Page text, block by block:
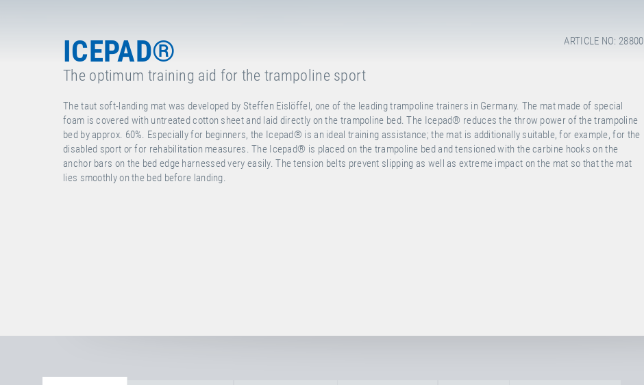
ARTICLE NO: 28800
ICEPAD®
The optimum training aid for the trampoline sport
The taut soft-landing mat was developed by Steffen Eislöffel, one of the leading trampoline trainers in Germany. The mat made of special
foam is covered with untreated cotton sheet and laid directly on the trampoline bed. The Icepad® reduces the throw power of the trampoline
bed by approx. 60%. Especially for beginners, the Icepad® is an ideal training assistance; the mat is additionally suitable, for example, for the
disabled sport or for rehabilitation measures. The Icepad® is placed on the trampoline bed and tensioned with the carbine hooks on the
anchor bars on the bed edge harnessed very easily. The tension belts prevent slipping as well as extreme impact on the mat so that the mat
lies smoothly on the bed before landing.